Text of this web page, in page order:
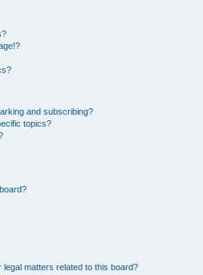
and subscribing?
topics?
matters related to this board?